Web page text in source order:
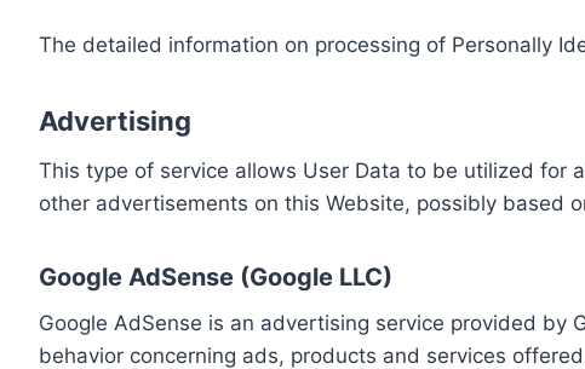
The detailed information on processing of Personally
Advertising
This type of service allows User Data to be utilized for
other advertisements on this Website, possibly based
Google AdSense (Google LLC)
Google AdSense is an advertising service provided by
behavior concerning ads, products and services